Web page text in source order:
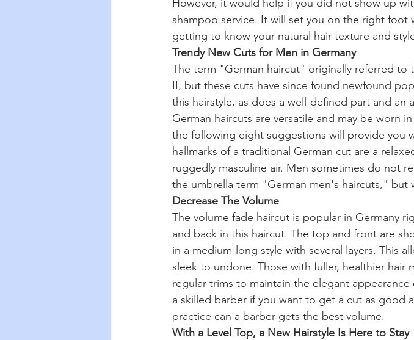
However, it would help if you did not show up
shampoo service. It will set you on the right foot
getting to know your natural hair texture and
Trendy New Cuts for Men in Germany
The term "German haircut" originally referred to
II, but these cuts have since found newfound
this hairstyle, as does a well-defined part and an
German haircuts are versatile and may be worn
the following eight suggestions will provide you
hallmarks of a traditional German cut are a
ruggedly masculine air. Men sometimes do not
the umbrella term "German men's haircuts,"
Decrease The Volume
The volume fade haircut is popular in Germany
and back in this haircut. The top and front are
in a medium-long style with several layers. This
sleek to undone. Those with fuller, healthier hair
regular trims to maintain the elegant
a skilled barber if you want to get a cut as good
practice can a barber gets the best volume.
With a Level Top, a New Hairstyle Is Here to Stay